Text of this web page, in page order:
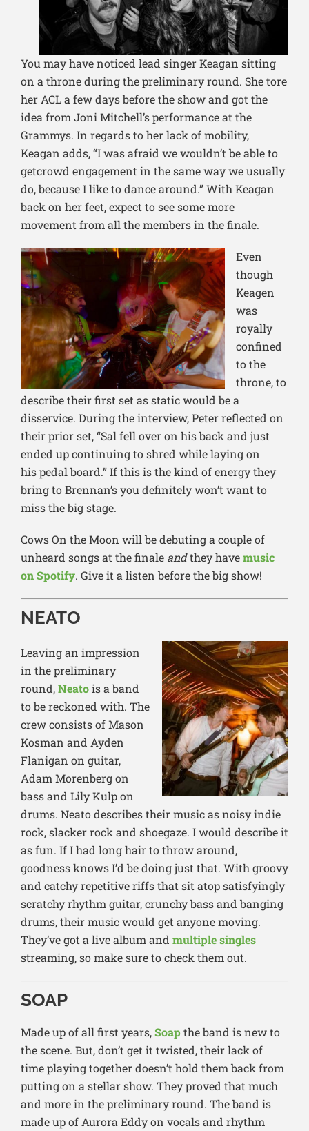
You may have noticed lead singer Keagan sitting
on a throne during the preliminary round. She tore
her ACL a few days before the show and got the
idea from Joni Mitchell’s performance at the
Grammys. In regards to her lack of mobility,
Keagan adds, “I was afraid we wouldn’t be able to
getcrowd engagement in the same way we usually
do, because I like to dance around.” With Keagan
back on her feet, expect to see some more
movement from all the members in the finale.
Even
though
Keagen
was
royally
confined
to the
throne, to
describe their first set as static would be a
disservice. During the interview, Peter reflected on
their prior set, “Sal fell over on his back and just
ended up continuing to shred while laying on
hispedal board.” If this is the kind of energy they
bring to Brennan’s you definitely won’t want to
miss the big stage.
Cows On the Moon will be debuting a couple of
unheard songs at the finale andthey havemusic
on Spotify. Give it a listen before the big show!
NEATO
Leaving an impression
in the preliminary
round,Neatois a band
to be reckoned with. The
crew consists of Mason
Kosman and Ayden
Flanigan on guitar,
Adam Morenberg on
bass and Lily Kulp on
drums. Neato describes their music as noisy indie
rock, slacker rock and shoegaze. I would describe it
as fun. If I had long hair to throw around,
goodness knows I’d be doing just that. With groovy
and catchy repetitive riffs that sit atop satisfyingly
scratchy rhythm guitar, crunchy bass and banging
drums, their music would get anyone moving.
They’ve got a live album and multiple singles
streaming, so make sure to check them out.
SOAP
Made up of all first years,Soapthe band is new to
the scene. But, don’t get it twisted, their lack of
time playing together doesn’t hold them back from
putting on a stellar show. They proved that much
and more in the preliminary round. The band is
made up of Aurora Eddy on vocals and rhythm